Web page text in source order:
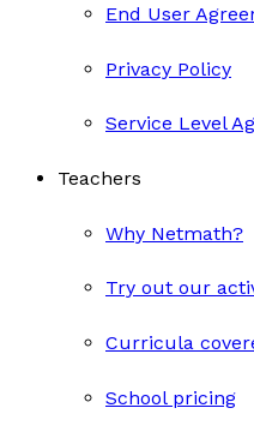
End User
Privacy Policy
Service Level
Teachers
Why Netmath?
Try out our
Curricula
School pricing